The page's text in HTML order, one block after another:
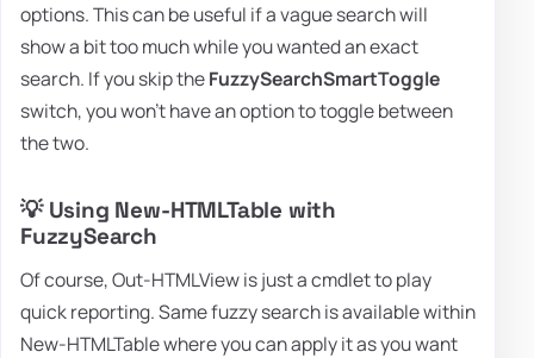
options. This can be useful if a vague search will
show a bit too much while you wanted an exact
search. If you skip theFuzzySearchSmartToggle
switch, you won't have an option to toggle between
the two.
💡 Using New-HTMLTable with
FuzzySearch
Of course, Out-HTMLView is just a cmdlet to play
quick reporting. Same fuzzy search is available within
New-HTMLTable where you can apply it as you want